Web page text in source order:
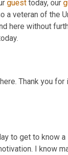
guest today, our
a veteran of the
here without
Thank you
to get to know
I know